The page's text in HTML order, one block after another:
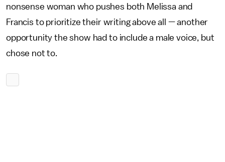
nonsense woman who pushes both Melissa and
Francis to prioritize their writing above all — another
opportunity the show had to include a male voice, but
chose not to.